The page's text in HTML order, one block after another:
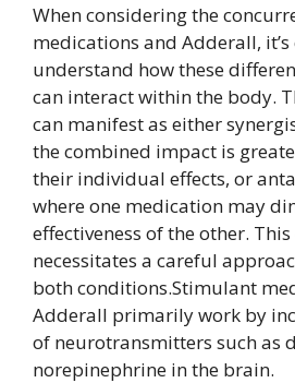
When considering the
medications and Adderall,
understand how these
can interact within the body.
can manifest as either
the combined impact is
their individual effects, or
where one medication may
effectiveness of the other.
necessitates a careful
both conditions.Stimulant
Adderall primarily work by
of neurotransmitters such as
norepinephrine in the brain.